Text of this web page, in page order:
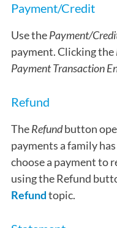
Payment/Credit
Use thePayment/
payment. Clicking the
Payment Transaction
Refund
TheRefundbutton
payments a family
choose a payment to
using the Refund
Refundtopic.